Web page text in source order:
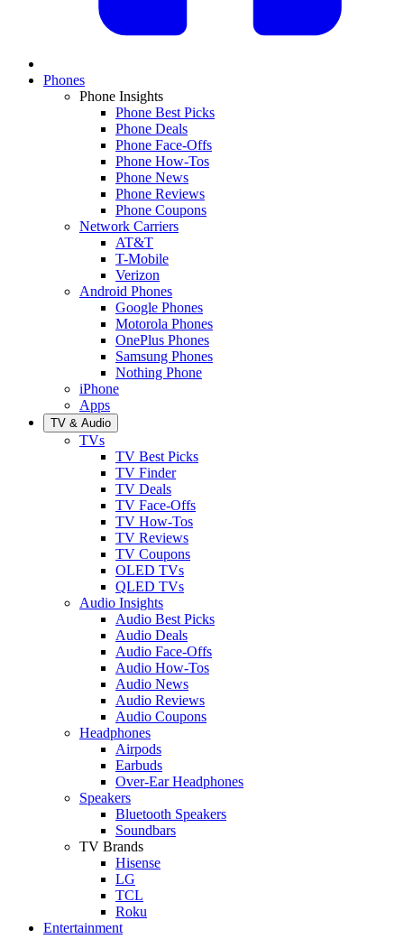
Phones
Phone Insights
Phone Best Picks
Phone Deals
Phone Face-Offs
Phone How-Tos
Phone News
Phone Reviews
Phone Coupons
Network Carriers
AT&T
T-Mobile
Verizon
Android Phones
Google Phones
Motorola Phones
OnePlus Phones
Samsung Phones
Nothing Phone
iPhone
Apps
TV & Audio
TVs
TV Best Picks
TV Finder
TV Deals
TV Face-Offs
TV How-Tos
TV Reviews
TV Coupons
OLED TVs
QLED TVs
Audio Insights
Audio Best Picks
Audio Deals
Audio Face-Offs
Audio How-Tos
Audio News
Audio Reviews
Audio Coupons
Headphones
Airpods
Earbuds
Over-Ear Headphones
Speakers
Bluetooth Speakers
Soundbars
TV Brands
Hisense
LG
TCL
Roku
Entertainment